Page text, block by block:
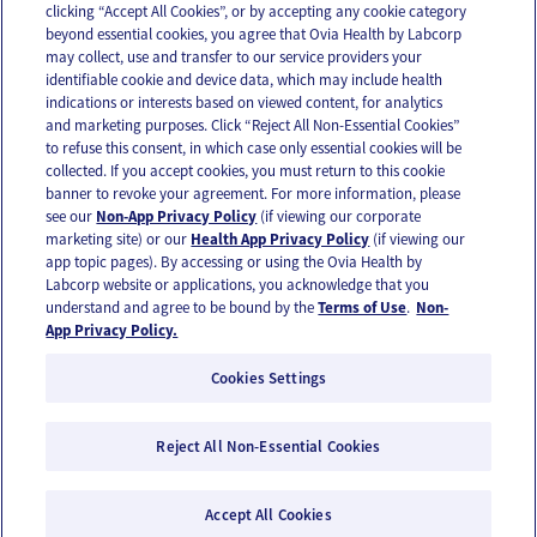
OUR APPS
FOLLOW US
Privacy Policy
© 2026 Ovia Health by Labcorp
healthcare provider if you need medical care or advice. Please see our Terms of Use and
clicking “Accept All Cookies”, or by accepting any cookie category
beyond essential cookies, you agree that Ovia Health by Labcorp
may collect, use and transfer to our service providers your
identifiable cookie and device data, which may include health
indications or interests based on viewed content, for analytics
and marketing purposes. Click “Reject All Non-Essential Cookies”
to refuse this consent, in which case only essential cookies will be
collected. If you accept cookies, you must return to this cookie
banner to revoke your agreement. For more information, please
see our Non-App Privacy Policy (if viewing our corporate
marketing site) or our Health App Privacy Policy (if viewing our
app topic pages). By accessing or using the Ovia Health by
Labcorp website or applications, you acknowledge that you
understand and agree to be bound by theTerms of Use. Non-
App Privacy Policy.
Cookies Settings
Reject All Non-Essential Cookies
Accept All Cookies